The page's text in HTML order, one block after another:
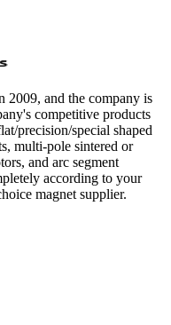
2009, and the company is
competitive products
precision/special shaped
multi-pole sintered or
and arc segment
according to your
magnet supplier.